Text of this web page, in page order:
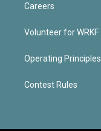
Careers
Volunteer for WRKF
Operating Principles
Contest Rules